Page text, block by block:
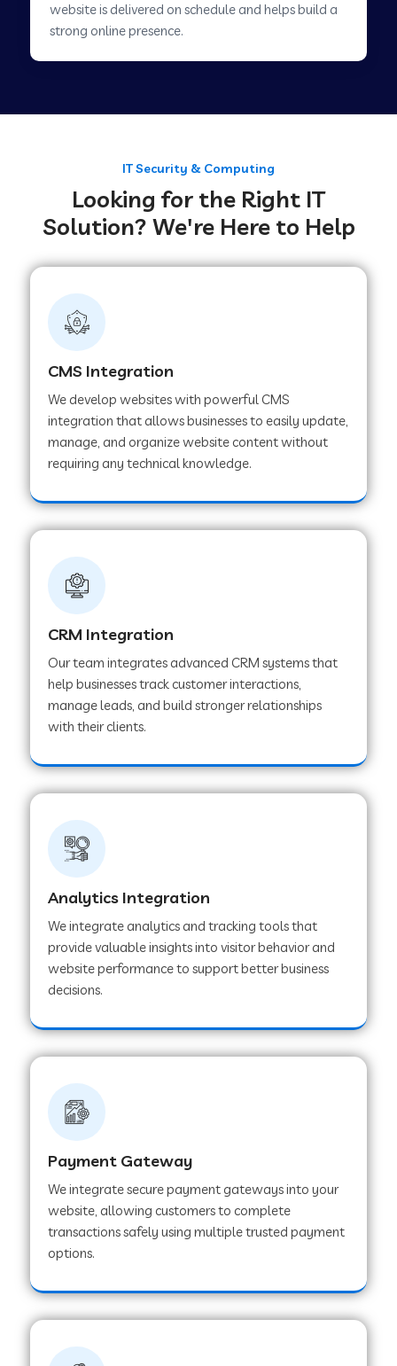
Web Development Company in Achhnera
Web Development Company in Chaibasa
Web Development Company in Hisar
Web Development Company in Lachhmangarh
Web Development Company in Mussoorie
Web Development Company in Sawai
Web Development Company in Tirur
Web Development Company in Noida
Web Development Company in Chail
Web Development Company in Honnavar
Web Development Company in Ladnu
Web Development Company in Pinjore
Web Development Company in Sawantwadi
Web Development Company in Tiruttani
Web Development Company in Faridabad
Web Development Company in Chakan
Web Development Company in Ladwa
website is delivered on schedule and helps build a
strong online presence.
IT Security & Computing
Looking for the Right IT
Solution? We're Here to Help
CMS Integration
We develop websites with powerful CMS
integration that allows businesses to easily update,
manage, and organize website content without
requiring any technical knowledge.
CRM Integration
Our team integrates advanced CRM systems that
help businesses track customer interactions,
manage leads, and build stronger relationships
with their clients.
Analytics Integration
We integrate analytics and tracking tools that
provide valuable insights into visitor behavior and
website performance to support better business
decisions.
Payment Gateway
We integrate secure payment gateways into your
website, allowing customers to complete
transactions safely using multiple trusted payment
options.